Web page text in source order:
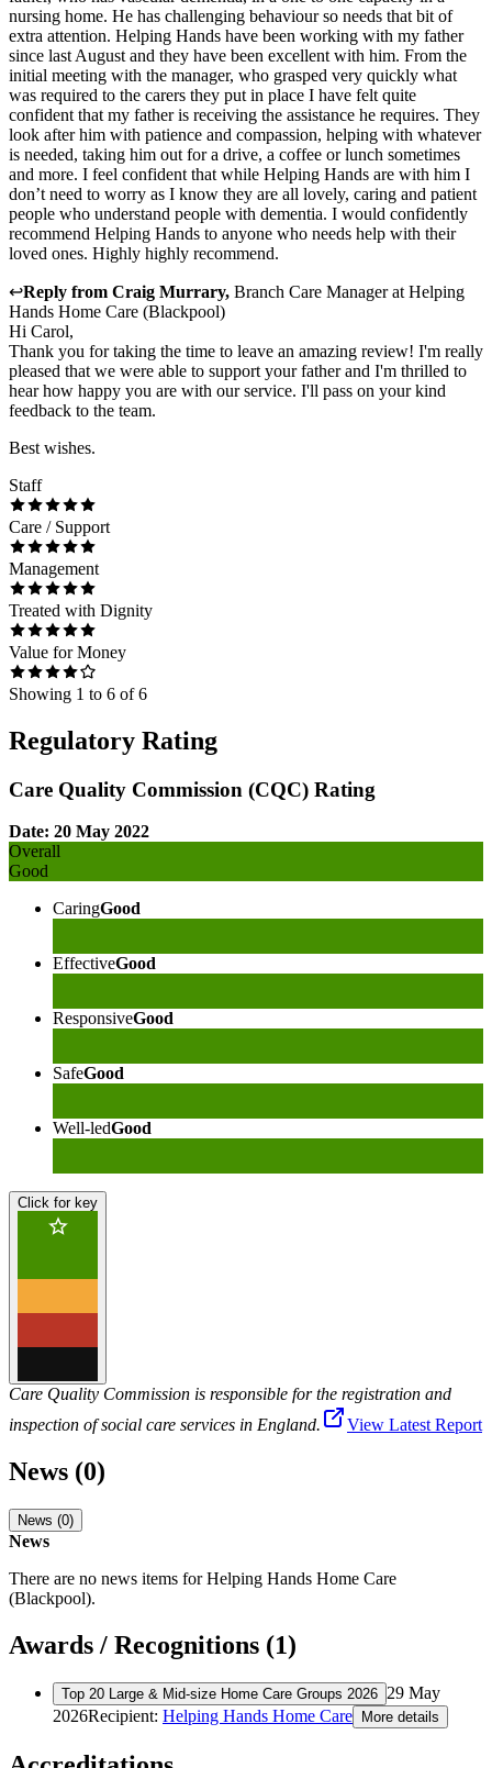
nursing home. He has challenging behaviour so needs that bit of
extra attention. Helping Hands have been working with my father
since last August and they have been excellent with him. From the
initial meeting with the manager, who grasped very quickly what
was required to the carers they put in place I have felt quite
confident that my father is receiving the assistance he requires. They
look after him with patience and compassion, helping with whatever
is needed, taking him out for a drive, a coffee or lunch sometimes
and more. I feel confident that while Helping Hands are with him I
don’t need to worry as I know they are all lovely, caring and patient
people who understand people with dementia. I would confidently
recommend Helping Hands to anyone who needs help with their
loved ones. Highly highly recommend.
↩Reply from Craig Murrary, Branch Care Managerat Helping
Hands Home Care (Blackpool)
Hi Carol,
Thank you for taking the time to leave an amazing review! I'm really
pleased that we were able to support your father and I'm thrilled to
hear how happy you are with our service. I'll pass on your kind
feedback to the team.
Best wishes.
Staff
Care / Support
Management
Treated with Dignity
Value for Money
Showing 1 to 6 of6
Regulatory Rating
Care Quality Commission (CQC) Rating
Date: 20 May 2022
Overall
Good
CaringGood
EffectiveGood
ResponsiveGood
SafeGood
Well-ledGood
Click for key
Care Quality Commission is responsible for the registration and
inspection of social care services in England.
View Latest Report
News (0)
News (0)
News
There are no news items forHelping Hands Home Care
(Blackpool).
Awards / Recognitions (1)
Top 20 Large & Mid-size Home Care Groups 2026 29 May
2026Recipient: Helping Hands Home Care More details